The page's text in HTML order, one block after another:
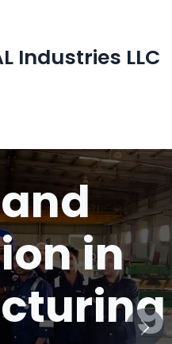
Industries LLC
LLC
in
Next